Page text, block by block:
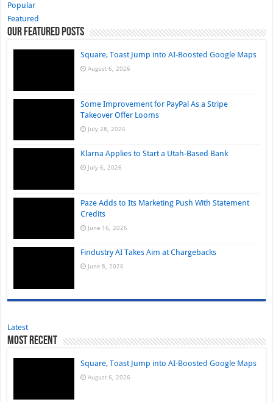
Popular
Featured
Our Featured Posts
Square, Toast Jump into AI-Boosted Google Maps
August 6, 2026
Some Improvement for PayPal As a Stripe
Takeover Offer Looms
July 28, 2026
Klarna Applies to Start a Utah-Based Bank
July 6, 2026
Paze Adds to Its Marketing Push With Statement
Credits
June 16, 2026
Findustry AI Takes Aim at Chargebacks
June 8, 2026
Latest
Most Recent
Square, Toast Jump into AI-Boosted Google Maps
August 6, 2026